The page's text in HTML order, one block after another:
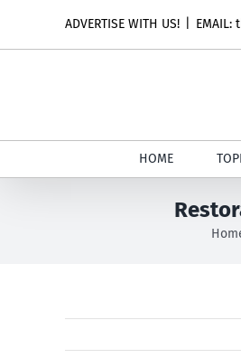
ADVERTISE WITH US!
HOME